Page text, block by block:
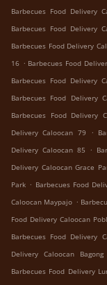
Barbecues Food Delivery
Barbecues Food Delivery
Barbecues Food Delivery
16 . Barbecues Food
Barbecues Food Delivery
Barbecues Food Delivery
Barbecues Food Delivery
Delivery Caloocan 79
.
Delivery Caloocan 85
.
Delivery Caloocan Grace
Park . Barbecues Food
Caloocan Maypajo .
Food Delivery Caloocan
Barbecues Food Delivery
Delivery Caloocan
Barbecues Food Delivery